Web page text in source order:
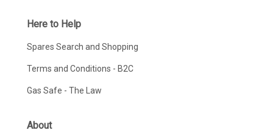
Here to Help
Spares Search and Shopping
Terms and Conditions - B2C
Gas Safe - The Law
About